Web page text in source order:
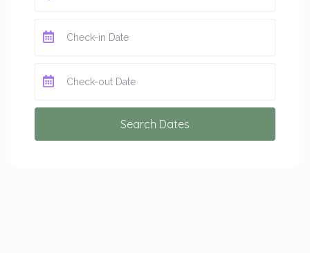
Search Dates